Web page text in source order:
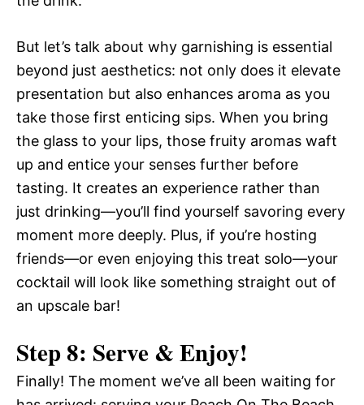
But let’s talk about why garnishing is essential
beyond just aesthetics: not only does it elevate
presentation but also enhances aroma as you
take those first enticing sips. When you bring
the glass to your lips, those fruity aromas waft
up and entice your senses further before
tasting. It creates an experience rather than
just drinking—you’ll find yourself savoring every
moment more deeply. Plus, if you’re hosting
friends—or even enjoying this treat solo—your
cocktail will look like something straight out of
an upscale bar!
Step 8: Serve & Enjoy!
Finally! The moment we’ve all been waiting for